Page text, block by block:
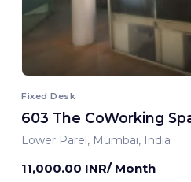
Fixed Desk
603 The CoWorking
Lower Parel, Mumbai, India
11,000.00 INR/ Month